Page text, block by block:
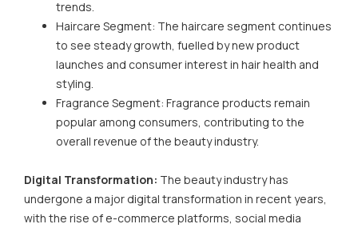
trends.
Haircare Segment: The haircare segment continues
to see steady growth, fuelled by new product
launches and consumer interest in hair health and
styling.
Fragrance Segment: Fragrance products remain
popular among consumers, contributing to the
overall revenue of the beauty industry.
Digital Transformation: The beauty industry has
undergone a major digital transformation in recent years,
with the rise of e-commerce platforms, social media